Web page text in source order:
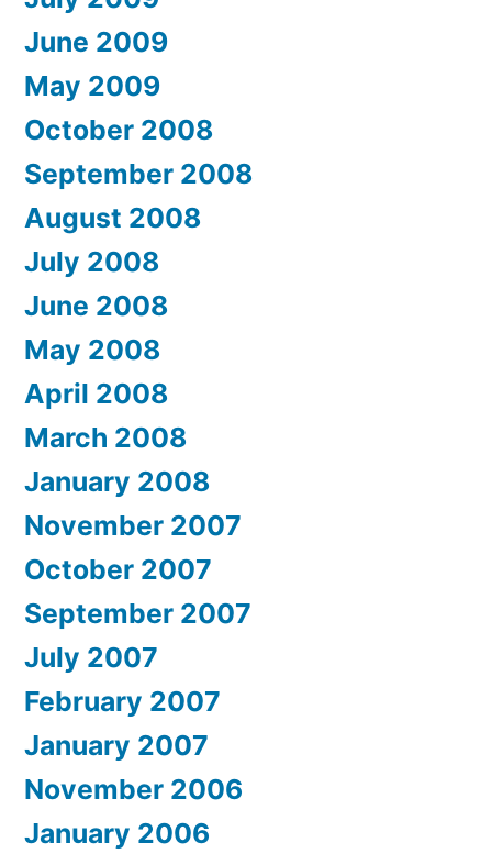
June 2009
May 2009
October 2008
September 2008
August 2008
July 2008
June 2008
May 2008
April 2008
March 2008
January 2008
November 2007
October 2007
September 2007
July 2007
February 2007
January 2007
November 2006
January 2006